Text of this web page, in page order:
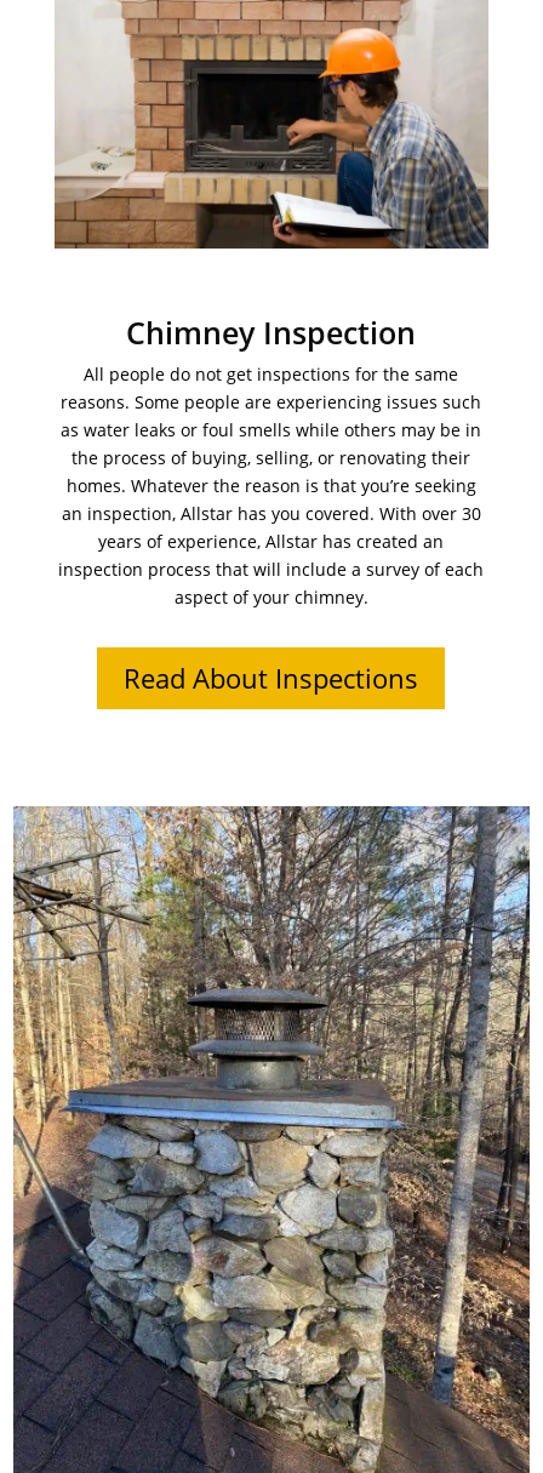
Chimney Inspection
All people do not get inspections for the same
reasons. Some people are experiencing issues such
as water leaks or foul smells while others may be in
the process of buying, selling, or renovating their
homes. Whatever the reason is that you’re seeking
an inspection, Allstar has you covered. With over 30
years of experience, Allstar has created an
inspection process that will include a survey of each
aspect of your chimney.
Read About Inspections